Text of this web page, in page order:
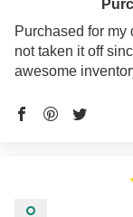
Purchased for my
not taken it off
awesome